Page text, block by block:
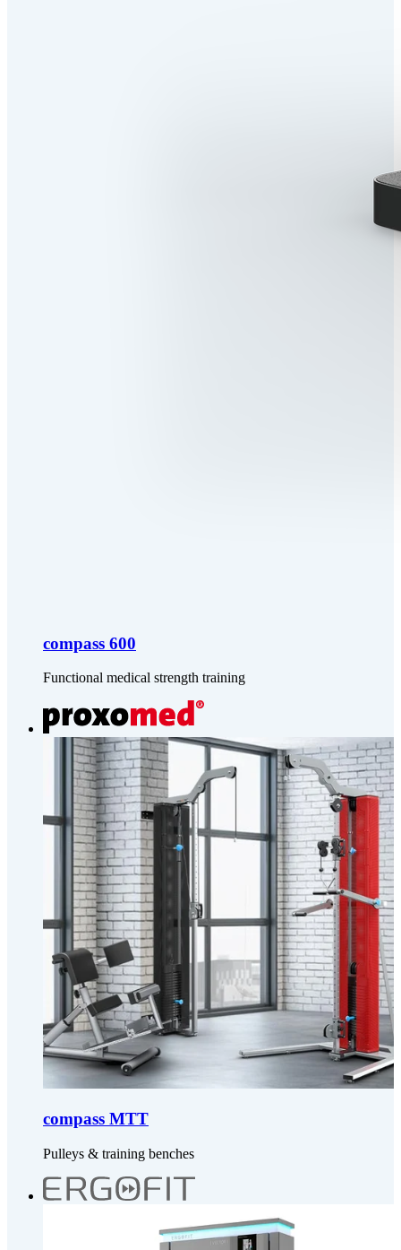
compass 600
Functional medical strength training
compass MTT
Pulleys & training benches